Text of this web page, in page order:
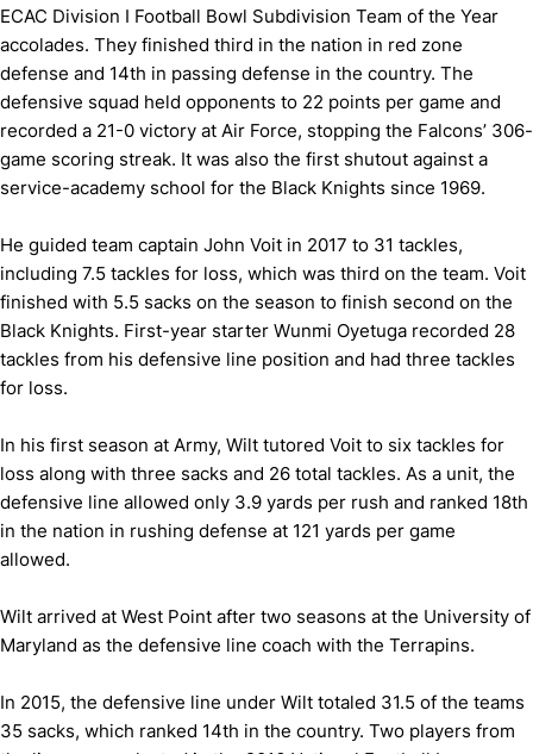
ECAC Division I Football Bowl Subdivision Team of the Year
accolades. They finished third in the nation in red zone
defense and 14th in passing defense in the country. The
defensive squad held opponents to 22 points per game and
recorded a 21-0 victory at Air Force, stopping the Falcons’ 306-
game scoring streak. It was also the first shutout against a
service-academy school for the Black Knights since 1969.
He guided team captain John Voit in 2017 to 31 tackles,
including 7.5 tackles for loss, which was third on the team. Voit
finished with 5.5 sacks on the season to finish second on the
Black Knights. First-year starter Wunmi Oyetuga recorded 28
tackles from his defensive line position and had three tackles
for loss.
In his first season at Army, Wilt tutored Voit to six tackles for
loss along with three sacks and 26 total tackles. As a unit, the
defensive line allowed only 3.9 yards per rush and ranked 18th
in the nation in rushing defense at 121 yards per game
allowed.
Wilt arrived at West Point after two seasons at the University of
Maryland as the defensive line coach with the Terrapins.
In 2015, the defensive line under Wilt totaled 31.5 of the teams
35 sacks, which ranked 14th in the country. Two players from